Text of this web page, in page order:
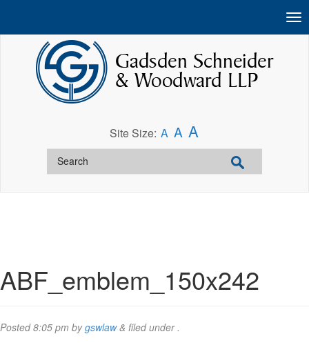
Site Size: A A A
ABF_emblem_150x242
Posted8:05 pm bygswlaw & filed under .